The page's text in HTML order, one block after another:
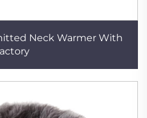
Neck Warmer With